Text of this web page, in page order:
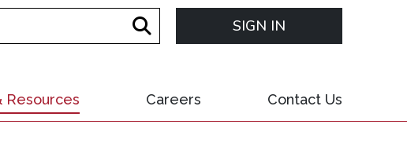
SIGN IN
Resources Careers Contact Us